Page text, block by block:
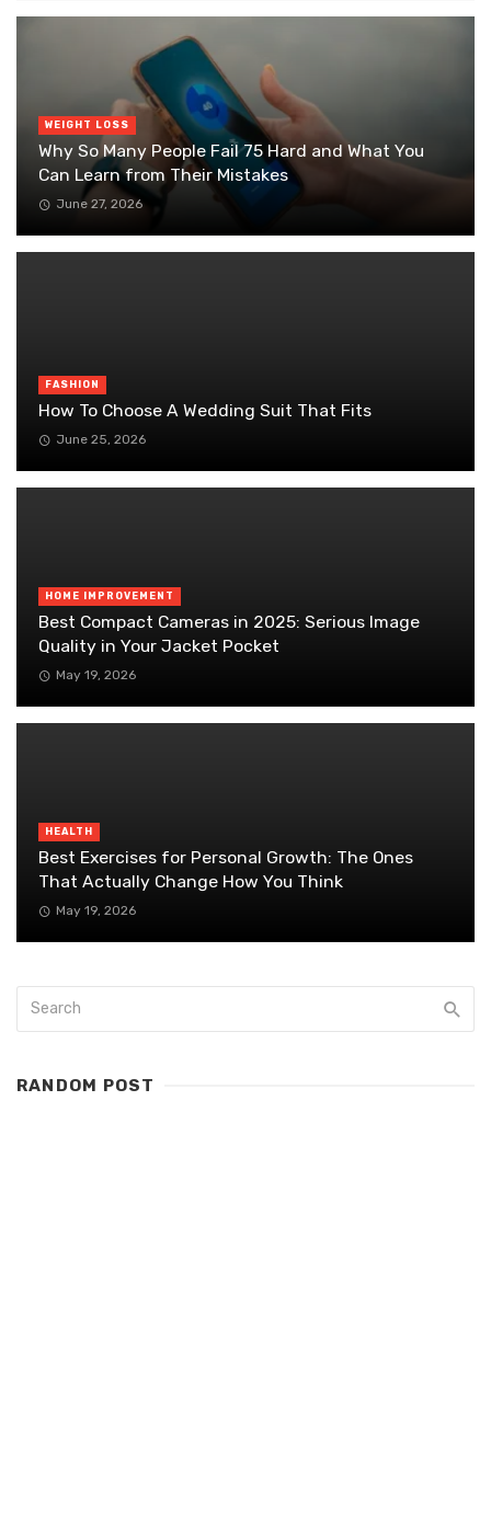
WEIGHT LOSS
Why So Many People Fail 75 Hard and What You
Can Learn from Their Mistakes
June 27, 2026
FASHION
How To Choose A Wedding Suit That Fits
June 25, 2026
HOME IMPROVEMENT
Best Compact Cameras in 2025: Serious Image
Quality in Your Jacket Pocket
May 19, 2026
HEALTH
Best Exercises for Personal Growth: The Ones
That Actually Change How You Think
May 19, 2026
RANDOM POST